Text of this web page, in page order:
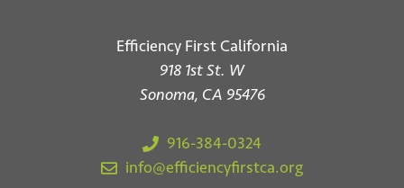
Efficiency First California
918 1st St. W
Sonoma, CA 95476
916-384-0324
info@efficiencyfirstca.org